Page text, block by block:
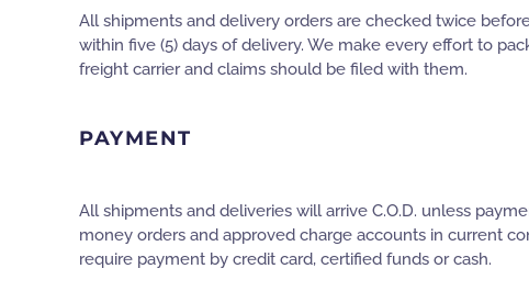
All shipments and delivery orders are checked twice
within five (5) days of delivery. We make every effort to
freight carrier and claims should be filed with them.
PAYMENT
All shipments and deliveries will arrive C.O.D. unless
money orders and approved charge accounts in current
require payment by credit card, certified funds or cash.